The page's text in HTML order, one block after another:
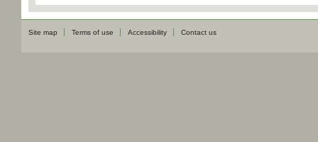
Site map Terms of use Accessibility Contact us